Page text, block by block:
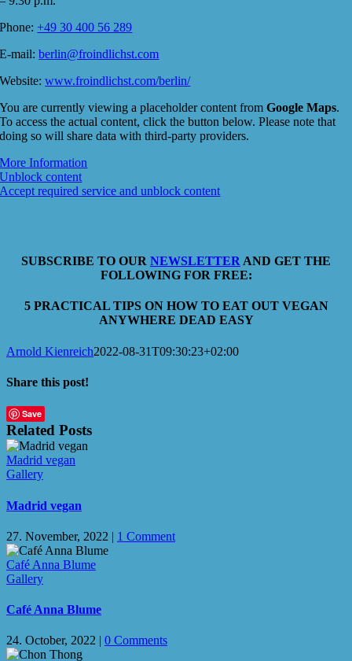
Phone:+49 30 400 56 289
E-mail:berlin@froindlichst.com
Website:www.froindlichst.com/berlin/
You are currently viewing a placeholder content fromGoogle Maps.
To access the actual content, click the button below. Please note that
doing so will share data with third-party providers.
More Information
Unblock content
Accept required service and unblock content
SUBSCRIBE TO OUR NEWSLETTER AND GET THE
FOLLOWING FOR FREE:
5 PRACTICAL TIPS ON HOW TO EAT OUT VEGAN
ANYWHERE DEAD EASY
Arnold Kienreich2022-08-31T09:30:23+02:00
Share this post!
Facebook
X
LinkedIn
WhatsApp
Save Email
Related Posts
Madrid vegan
Gallery
Madrid vegan
27. November, 2022 | 1 Comment
Café Anna Blume
Gallery
Café Anna Blume
24. October, 2022 | 0 Comments